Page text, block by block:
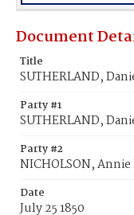
Document
Title
SUTHERLAND,
Party #1
SUTHERLAND,
Party #2
NICHOLSON, Annie
Date
July 25 1850